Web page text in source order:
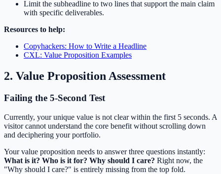
Limit the subheadline to two lines that support the main claim
with specific deliverables.
Resources to help:
Copyhackers: How to Write a Headline
CXL: Value Proposition Examples
2. Value Proposition Assessment
Failing the 5-Second Test
Currently, your unique value is not clear within the first 5 seconds. A
visitor cannot understand the core benefit without scrolling down
and deciphering your portfolio.
Your value proposition needs to answer three questions instantly:
What is it? Who is it for? Why should I care? Right now, the
"Why should I care?" is entirely missing from the top fold.